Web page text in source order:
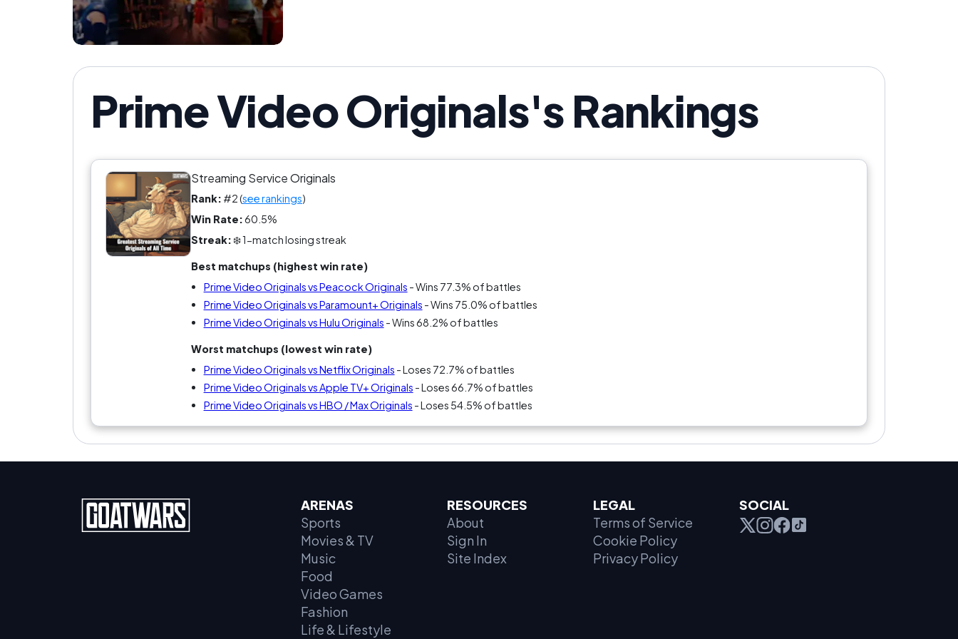
Prime Video Originals's Rankings
Streaming Service Originals
Rank: #2 (see rankings)
Win Rate:60.5%
Streak:❄️ 1-match losing streak
Best matchups (highest win rate)
Prime Video Originals vs Peacock Originals - Wins 77.3% of battles
Prime Video Originals vs Paramount+ Originals - Wins 75.0% of battles
Prime Video Originals vs Hulu Originals - Wins 68.2% of battles
Worst matchups (lowest win rate)
Prime Video Originals vs Netflix Originals - Loses 72.7% of battles
Prime Video Originals vs Apple TV+ Originals - Loses 66.7% of battles
Prime Video Originals vs HBO / Max Originals - Loses 54.5% of battles
ARENAS
Sports
Movies & TV
Music
Food
Video Games
Fashion
Life & Lifestyle
RESOURCES
About
Sign In
Site Index
LEGAL
Terms of Service
Cookie Policy
Privacy Policy
SOCIAL